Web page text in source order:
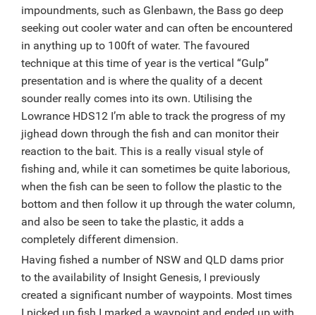
impoundments, such as Glenbawn, the Bass go deep
seeking out cooler water and can often be encountered
in anything up to 100ft of water. The favoured
technique at this time of year is the vertical “Gulp”
presentation and is where the quality of a decent
sounder really comes into its own. Utilising the
Lowrance HDS12 I’m able to track the progress of my
jighead down through the fish and can monitor their
reaction to the bait. This is a really visual style of
fishing and, while it can sometimes be quite laborious,
when the fish can be seen to follow the plastic to the
bottom and then follow it up through the water column,
and also be seen to take the plastic, it adds a
completely different dimension.
Having fished a number of NSW and QLD dams prior
to the availability of Insight Genesis, I previously
created a significant number of waypoints. Most times